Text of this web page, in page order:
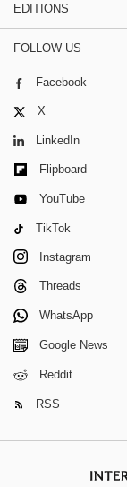
EDITIONS
FOLLOW US
Facebook
X
LinkedIn
Flipboard
YouTube
TikTok
Instagram
Threads
WhatsApp
Google News
Reddit
RSS